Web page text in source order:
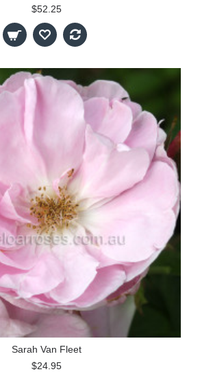
$52.25
Sarah Van Fleet
$24.95